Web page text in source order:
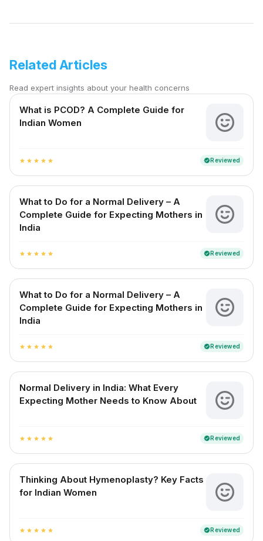
Related Articles
Read expert insights about your health concerns
What is PCOD? A Complete Guide for
Indian Women
star star star star star verifiedReviewed
What to Do for a Normal Delivery – A
Complete Guide for Expecting Mothers in
India
star star star star star verifiedReviewed
What to Do for a Normal Delivery – A
Complete Guide for Expecting Mothers in
India
star star star star star verifiedReviewed
Normal Delivery in India: What Every
Expecting Mother Needs to Know About
star star star star star verifiedReviewed
Thinking About Hymenoplasty? Key Facts
for Indian Women
star star star star star verifiedReviewed